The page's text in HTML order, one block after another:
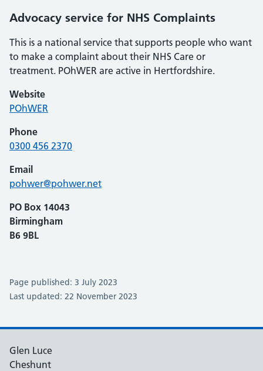
Advocacy service for NHS Complaints
This is a national service that supports people who want
to make a complaint about their NHS Care or
treatment. POhWER are active in Hertfordshire.
Website
POhWER
Phone
0300 456 2370
Email
pohwer@pohwer.net
PO Box 14043
Birmingham
B6 9BL
Page published: 3 July 2023
Last updated: 22 November 2023
Glen Luce
Cheshunt